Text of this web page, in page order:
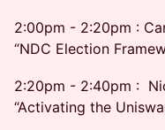
2:00pm - 2:20pm :
“NDC Election
2:20pm - 2:40pm :
“Activating the